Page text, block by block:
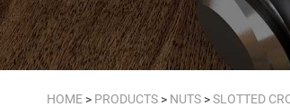
HOME > PRODUCTS > NUTS >SLOTTED